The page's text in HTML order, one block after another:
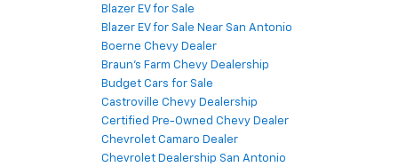
Blazer EV for Sale
Blazer EV for Sale Near San Antonio
Boerne Chevy Dealer
Braun's Farm Chevy Dealership
Budget Cars for Sale
Castroville Chevy Dealership
Certified Pre-Owned Chevy Dealer
Chevrolet Camaro Dealer
Chevrolet Dealership San Antonio